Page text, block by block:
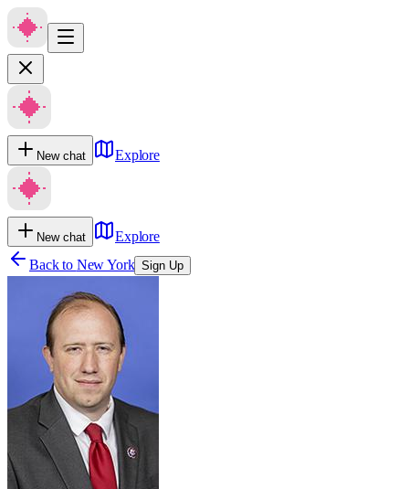
New chat Explore
New chat
Explore
Back to New York Sign Up